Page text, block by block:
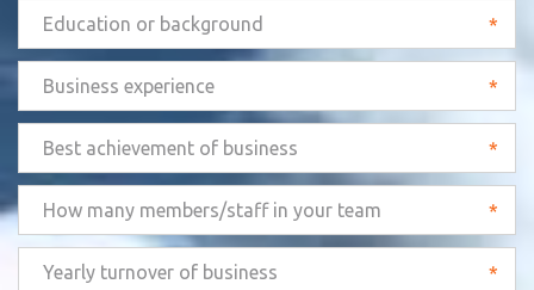
*
*
*
*
*